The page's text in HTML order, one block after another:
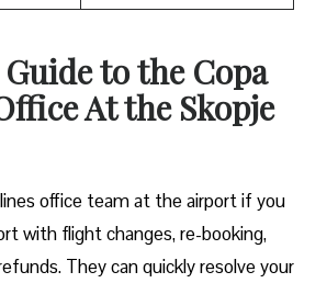
to the Copa
At the Skopje
office team at the airport if you
with flight changes, re-booking,
They can quickly resolve your